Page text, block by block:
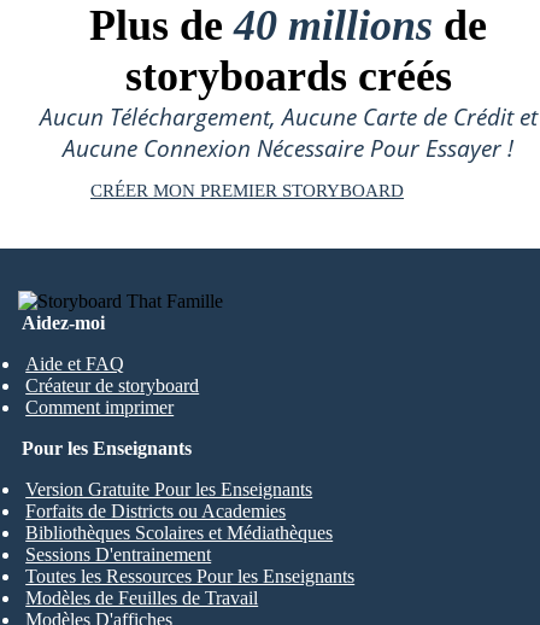
Plus de40 millions de
storyboards créés
Aucun Téléchargement, Aucune Carte de Crédit et
Aucune Connexion Nécessaire Pour Essayer !
CRÉER MON PREMIER STORYBOARD
Aidez-moi
Aide et FAQ
Créateur de storyboard
Comment imprimer
Pour les Enseignants
Version Gratuite Pour les Enseignants
Forfaits de Districts ou Academies
Bibliothèques Scolaires et Médiathèques
Sessions D'entrainement
Toutes les Ressources Pour les Enseignants
Modèles de Feuilles de Travail
Modèles D'affiches